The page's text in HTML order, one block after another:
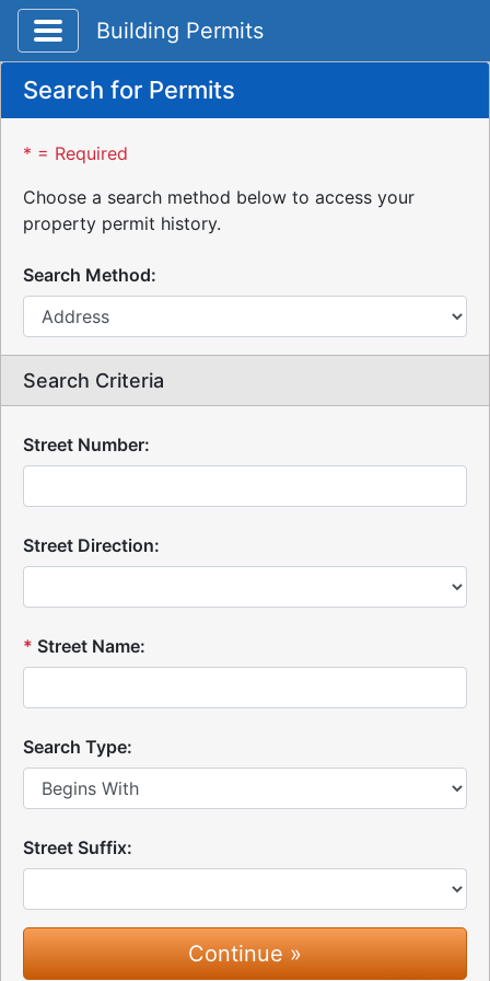
Toggle application navigation
Building Permits
Search for Permits
* = Required
Choose a search method below to access your
property permit history.
Search Method:
Search Criteria
Street Number:
Street Direction:
* Street Name:
Search Type:
Street Suffix: